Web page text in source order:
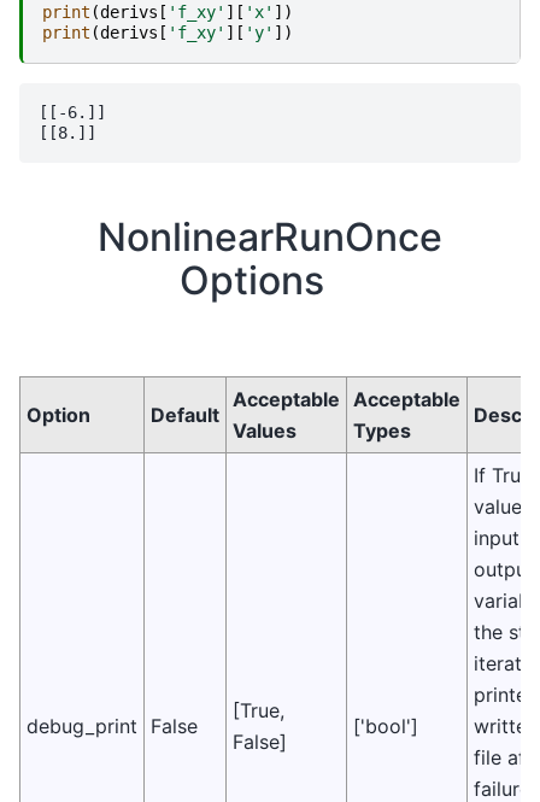
print (derivs [ 'f_xy' ][ 'x' ])
print (derivs [ 'f_xy' ][ 'y' ])
[[-6.]]
NonlinearRunOnce
Options
Option Default
Acceptable
Values
Acceptable
Types
debug_print False
[True,
False]
['bool']
If
values
input
output
the
file
failure